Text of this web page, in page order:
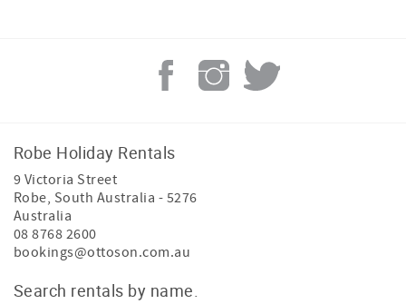
Robe Holiday Rentals
9 Victoria Street
Robe, South Australia - 5276
Australia
08 8768 2600
bookings@ottoson.com.au
Search rentals by name.